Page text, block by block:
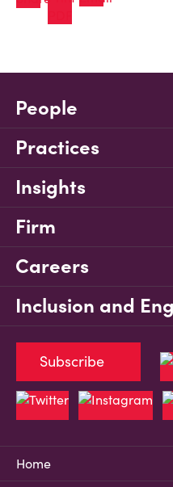
People
Practices
Insights
Firm
Careers
Inclusion and
Home
Subscribe